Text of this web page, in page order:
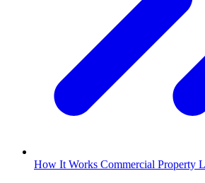
How It Works Commercial Property